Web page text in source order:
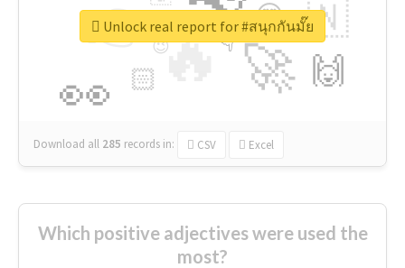
🔥
👉
🚀
👀
🇳
🙌
😍
🏻
👇
🔷
😉
🎡
Download all 285 records in: CSV Excel
Unlock real report for #สนุกกันมั๊ย
Which positive adjectives were used the
most?